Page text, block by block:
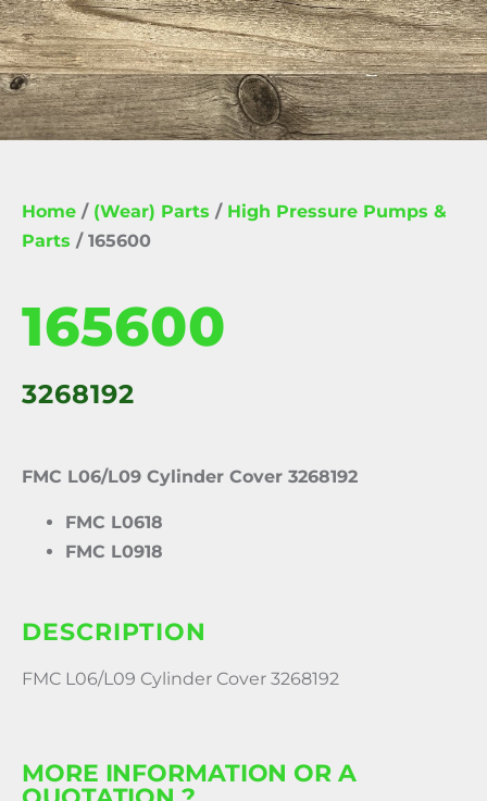
Home / (Wear) Parts / High Pressure Pumps &
Parts / 165600
165600
3268192
FMC L06/L09 Cylinder Cover 3268192
FMC L0618
FMC L0918
DESCRIPTION
FMC L06/L09 Cylinder Cover 3268192
MORE INFORMATION OR A